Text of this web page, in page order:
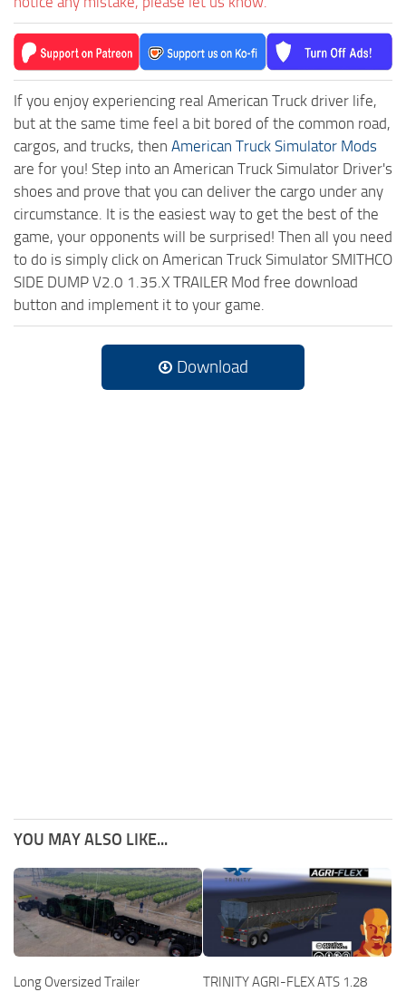
If you enjoy experiencing real American Truck driver life,
but at the same time feel a bit bored of the common road,
cargos, and trucks, then American Truck Simulator Mods
are for you! Step into an American Truck Simulator Driver's
shoes and prove that you can deliver the cargo under any
circumstance. It is the easiest way to get the best of the
game, your opponents will be surprised! Then all you need
to do is simply click on American Truck Simulator SMITHCO
SIDE DUMP V2.0 1.35.X TRAILER Mod free download
button and implement it to your game.
Download
YOU MAY ALSO LIKE...
Long Oversized Trailer
TRINITY AGRI-FLEX ATS 1.28